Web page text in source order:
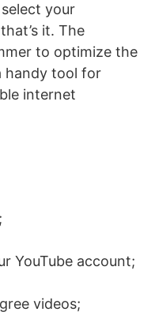
your
it. The
to optimize the
handy tool for
internet
YouTube account;
videos;